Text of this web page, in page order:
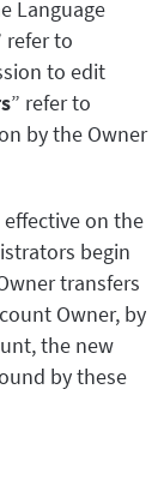
Language
refer to
to edit
” refer to
by the Owner
on the
begin
transfers
Owner, by
the new
by these